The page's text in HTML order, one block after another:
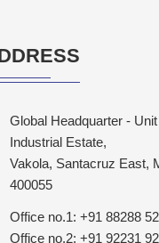
Global Headquarter -
Industrial Estate,
Vakola, Santacruz East,
400055
Office no.1: +91 88288
Office no.2: +91 92231